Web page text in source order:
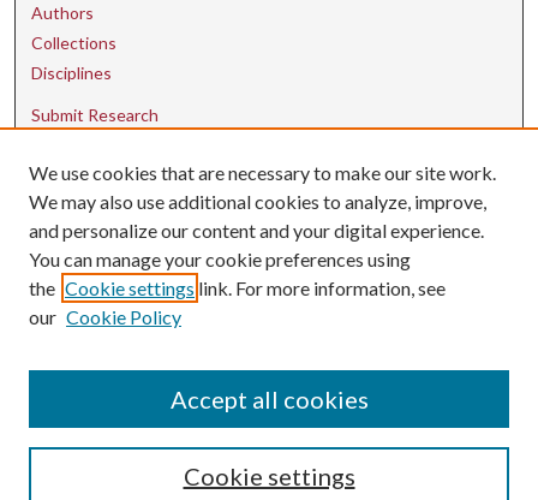
Authors
Collections
Disciplines
Submit Research
Contact Us
uarepos@uark.edu
We use cookies that are necessary to make our site work.
We may also use additional cookies to analyze, improve,
and personalize our content and your digital experience.
You can manage your cookie preferences using
the Cookie settings link. For more information, see
our Cookie Policy
Cookie settings
Accept all cookies